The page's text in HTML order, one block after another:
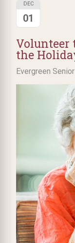
Volunteer
the
Evergreen
DEC
01